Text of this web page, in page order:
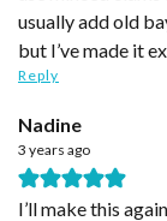
usually add old
but I’ve made it
Reply
Nadine
3 years ago
I’ll make this